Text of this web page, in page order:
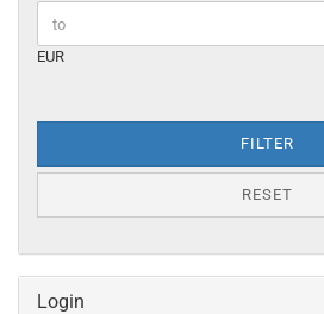
EUR
FILTER
RESET
Login